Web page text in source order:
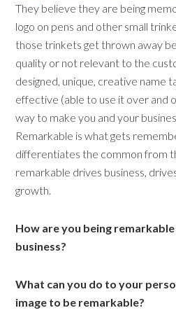
They believe they are being
logo on pens and other small
those trinkets get thrown away
quality or not relevant to the
designed, unique, creative name
effective (able to use it over and
way to make you and your
Remarkable is what gets
differentiates the common from
remarkable drives business,
growth.
How are you being
business?
What can you do to your
image to be remarkable?